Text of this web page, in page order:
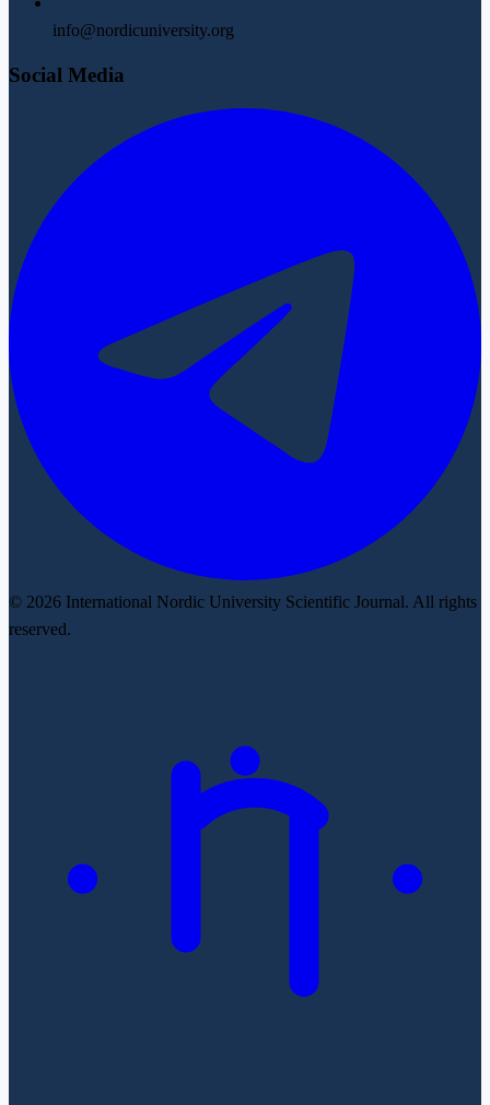
info@nordicuniversity.org
Social Media
© 2026 International Nordic University Scientific Journal. All rights
reserved.